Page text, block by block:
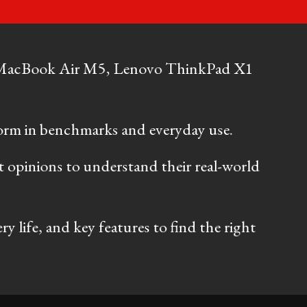
Air M5, Lenovo ThinkPad X1
in benchmarks and everyday use.
opinions to understand their real-world
life, and key features to find the right